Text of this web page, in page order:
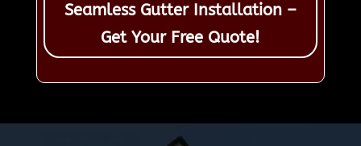
Seamless Gutter Installation –
Get Your Free Quote!